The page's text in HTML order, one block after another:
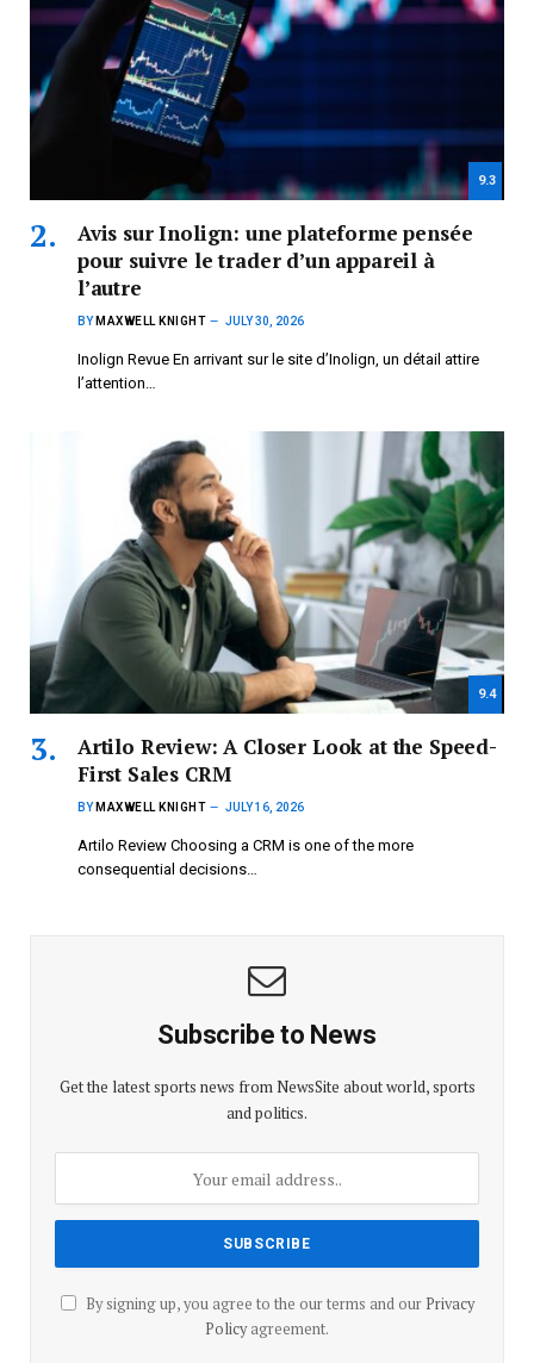
9.3
Avis sur Inolign: une plateforme pensée
pour suivre le trader d’un appareil à
l’autre
BY MAXWELL KNIGHT JULY 30, 2026
Inolign Revue En arrivant sur le site d’Inolign, un détail attire
l’attention…
9.4
Artilo Review: A Closer Look at the Speed-
First Sales CRM
BY MAXWELL KNIGHT JULY 16, 2026
Artilo Review Choosing a CRM is one of the more
consequential decisions…
Subscribe to News
Get the latest sports news from NewsSite about world, sports
and politics.
By signing up, you agree to the our terms and our Privacy
Policyagreement.